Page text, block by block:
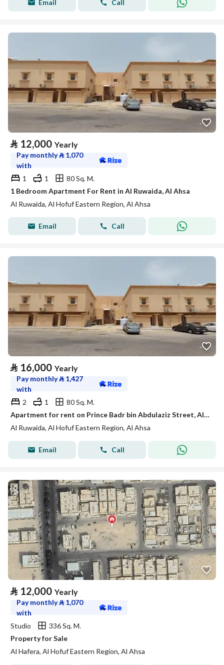
Email Call
⃁ 12,000 Yearly
Pay monthly⃁ 1,070
with
1
1
80 Sq. M.
1 Bedroom Apartment For Rent in Al Ruwaida, Al Ahsa
Al Ruwaida, Al Hofuf Eastern Region, Al Ahsa
Email Call
⃁ 16,000 Yearly
Pay monthly⃁ 1,427
with
2
1
80 Sq. M.
Apartment for rent on Prince Badr bin Abdulaziz Street, Al Rusayda District, Al-Ahsa City, Eastern Province
Al Ruwaida, Al Hofuf Eastern Region, Al Ahsa
Email Call
⃁ 12,000 Yearly
Pay monthly⃁ 1,070
with
Studio
336 Sq. M.
Property for Sale
Al Hafera, Al Hofuf Eastern Region, Al Ahsa